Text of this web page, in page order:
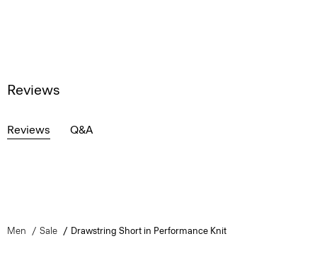
Reviews
Reviews Q&A
Men Sale Drawstring Short in Performance Knit